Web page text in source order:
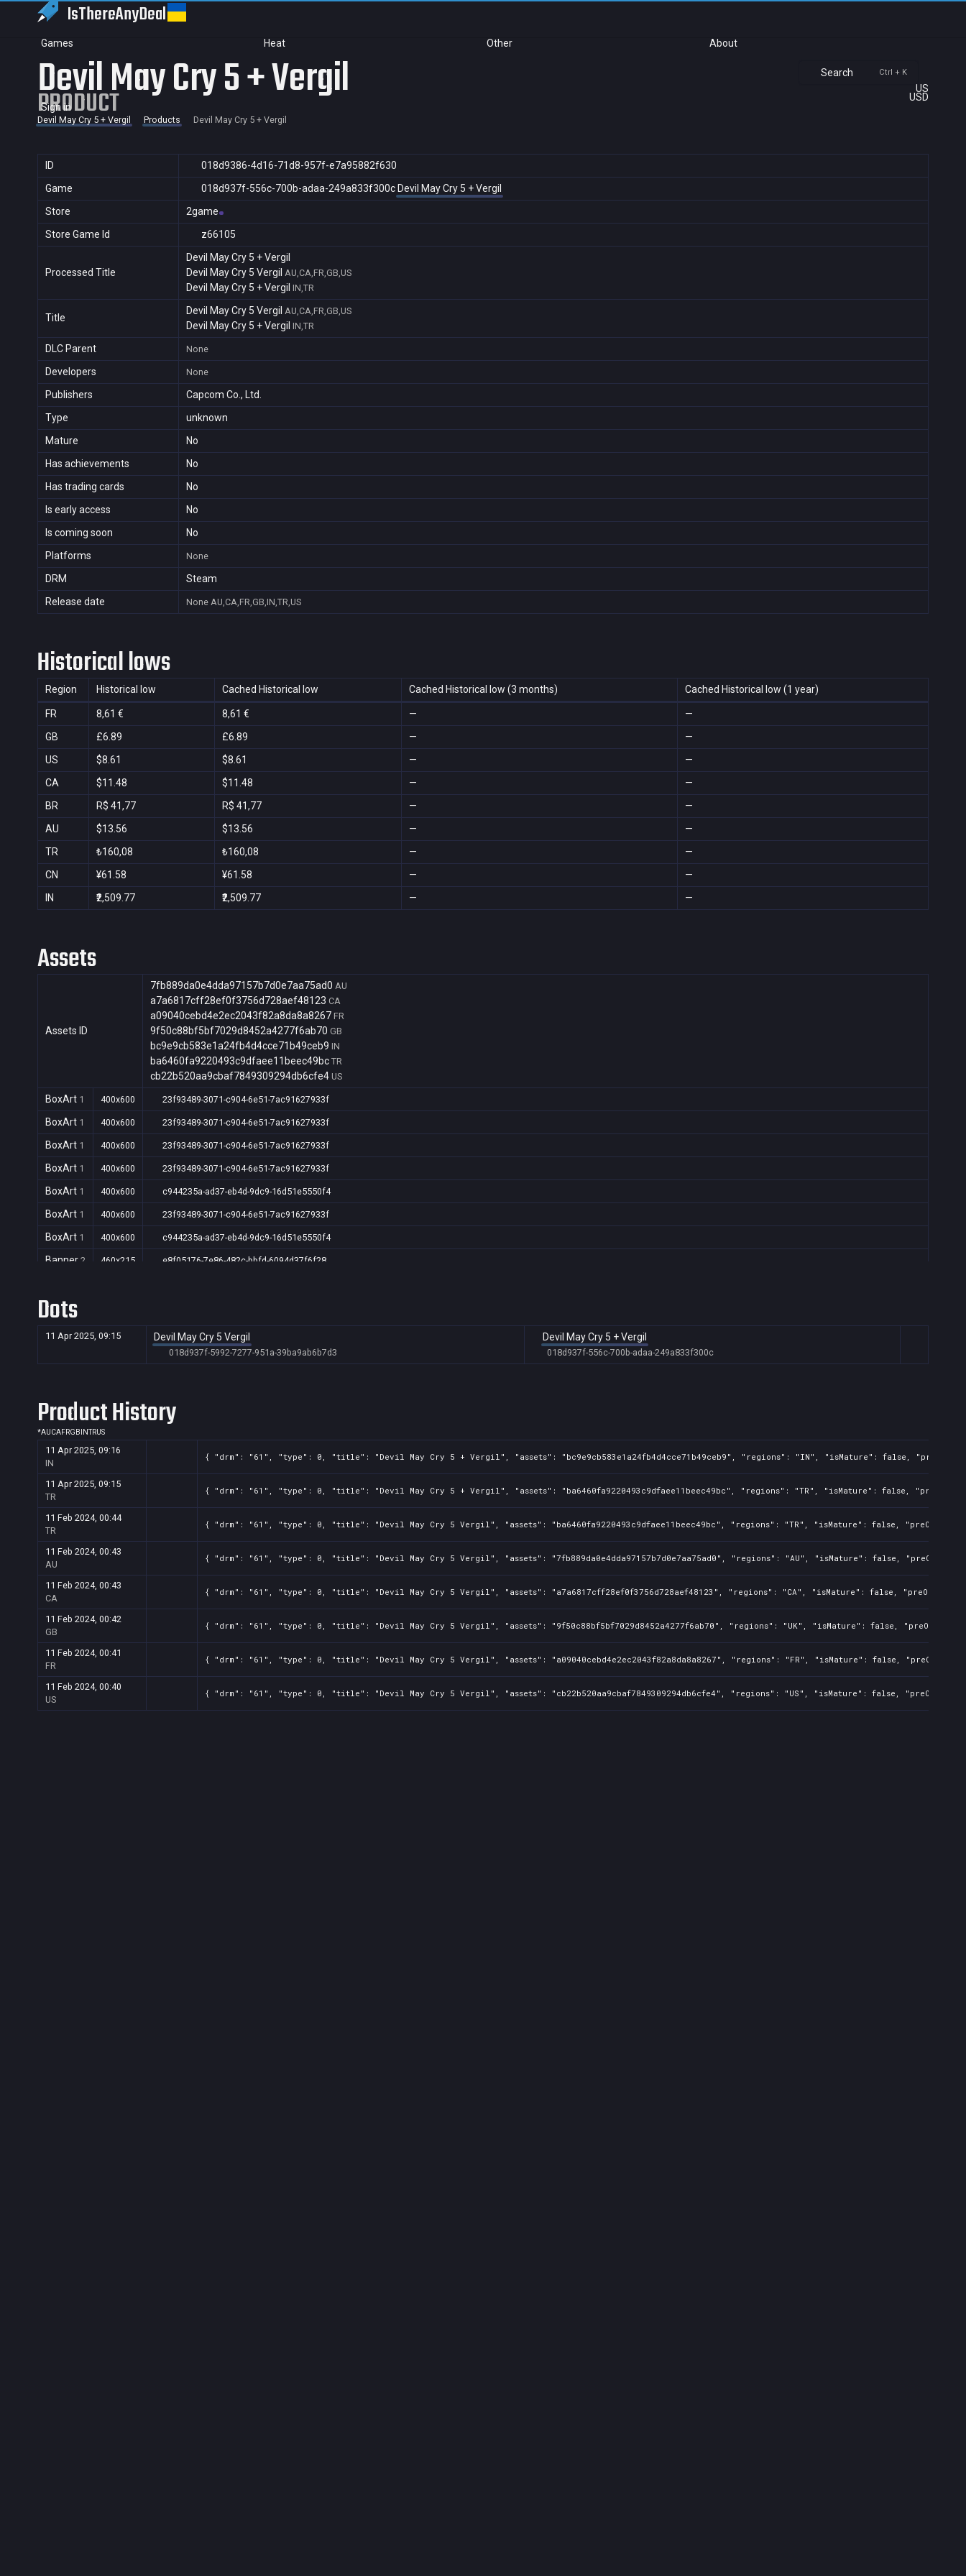
IsThereAnyDeal
Games Heat Other About
Search Ctrl + K
US
USD
Sign in
Devil May Cry 5 + Vergil
PRODUCT
Devil May Cry 5 + Vergil Products Devil May Cry 5 + Vergil
ID
018d9386-4d16-71d8-957f-e7a95882f630
Game
018d937f-556c-700b-adaa-249a833f300c Devil May Cry 5 + Vergil
Store
2game
Store Game Id
z66105
Processed Title
Devil May Cry 5 + Vergil
Devil May Cry 5 Vergil AU,CA,FR,GB,US
Devil May Cry 5 + Vergil IN,TR
Title
Devil May Cry 5 Vergil AU,CA,FR,GB,US
Devil May Cry 5 + Vergil IN,TR
DLC Parent None
Developers None
Publishers
Capcom Co., Ltd.
Type
unknown
Mature
No
Has achievements
No
Has trading cards
No
Is early access
No
Is coming soon
No
Platforms
None
DRM
Steam
Release date
None AU,CA,FR,GB,IN,TR,US
Historical lows
Region Historical low Cached Historical low Cached Historical low (3 months) Cached Historical low (1 year)
FR 8,61 € 8,61 € —
—
GB
£6.89 £6.89 —
—
US
$8.61 $8.61 —
—
CA
$11.48 $11.48 —
—
BR
R$ 41,77 R$ 41,77 —
—
AU
$13.56 $13.56 —
—
TR
₺160,08 ₺160,08 —
—
CN
¥61.58 ¥61.58 —
—
IN
₹2,509.77 ₹2,509.77 — —
Assets
Assets ID
7fb889da0e4dda97157b7d0e7aa75ad0 AU
a7a6817cff28ef0f3756d728aef48123 CA
a09040cebd4e2ec2043f82a8da8a8267 FR
9f50c88bf5bf7029d8452a4277f6ab70 GB
bc9e9cb583e1a24fb4d4cce71b49ceb9 IN
ba6460fa9220493c9dfaee11beec49bc TR
cb22b520aa9cbaf7849309294db6cfe4 US
BoxArt 1 400x600 23f93489-3071-c904-6e51-7ac91627933f
BoxArt 1 400x600 23f93489-3071-c904-6e51-7ac91627933f
BoxArt 1 400x600 23f93489-3071-c904-6e51-7ac91627933f
BoxArt 1 400x600 23f93489-3071-c904-6e51-7ac91627933f
BoxArt 1 400x600 c944235a-ad37-eb4d-9dc9-16d51e5550f4
BoxArt 1 400x600 23f93489-3071-c904-6e51-7ac91627933f
BoxArt 1 400x600 c944235a-ad37-eb4d-9dc9-16d51e5550f4
Banner 2 460x215 e8f05176-7e86-482c-bbfd-6094d37f6f28
Banner
Banner2 460x215 f895aa61-7990-5dff-8f49-ace933f29b55
e8f05176-7e86-482c-bbfd-6094d37f6f28
Banner2 288x135 edf3a098-a68e-55ac-ec74-69f24a54ad8f
Banner2 288x135
Banner
Banner2 288x135 edf3a098-a68e-55ac-ec74-69f24a54ad8f
Banner2 288x135
Banner
Banner edf3a098-a68e-55ac-ec74-69f24a54ad8f
Dots
11 Apr 2025, 09:15 Devil May Cry 5 Vergil
018d937f-5992-7277-951a-39ba9ab6b7d3
Devil May Cry 5 + Vergil
018d937f-556c-700b-adaa-249a833f300c
Product History
*AUCAFRGB INTRUS
11 Apr 2025, 09:16
IN
{ "drm": "61", "type": 0, "title": "Devil May Cry 5 + Vergil", "assets": "bc9e9cb583e1a24fb4d4cce71b49ceb9", "regions": "IN", "isMature": false,
11 Apr 2025, 09:15
TR
{ "drm": "61", "type": 0, "title": "Devil May Cry 5 + Vergil", "assets": "ba6460fa9220493c9dfaee11beec49bc", "regions": "TR", "isMature": false,
11 Feb 2024, 00:44
TR
{ "drm": "61", "type": 0, "title": "Devil May Cry 5 Vergil", "assets": "ba6460fa9220493c9dfaee11beec49bc", "regions": "TR", "isMature": false,
11 Feb 2024, 00:43
AU
{ "drm": "61", "type": 0, "title": "Devil May Cry 5 Vergil", "assets": "7fb889da0e4dda97157b7d0e7aa75ad0", "regions": "AU", "isMature": false,
11 Feb 2024, 00:43
CA
{ "drm": "61", "type": 0, "title": "Devil May Cry 5 Vergil", "assets": "a7a6817cff28ef0f3756d728aef48123", "regions": "CA", "isMature": false,
11 Feb 2024, 00:42
GB
{ "drm": "61", "type": 0, "title": "Devil May Cry 5 Vergil", "assets": "9f50c88bf5bf7029d8452a4277f6ab70", "regions": "UK", "isMature": false,
11 Feb 2024, 00:41
FR
{ "drm": "61", "type": 0, "title": "Devil May Cry 5 Vergil", "assets": "a09040cebd4e2ec2043f82a8da8a8267", "regions": "FR", "isMature": false,
11 Feb 2024, 00:40
US
{ "drm": "61", "type": 0, "title": "Devil May Cry 5 Vergil", "assets": "cb22b520aa9cbaf7849309294db6cfe4", "regions": "US", "isMature": false,